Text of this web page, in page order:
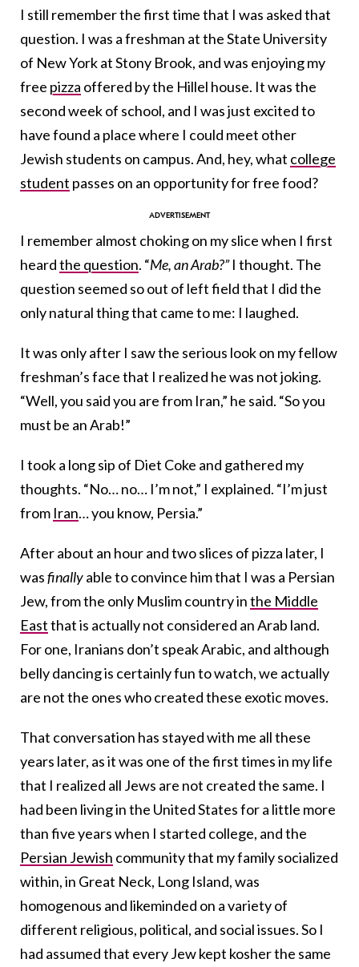
I still remember the first time that I was asked that
question. I was a freshman at the State University
of New York at Stony Brook, and was enjoying my
free pizza offered by the Hillel house. It was the
second week of school, and I was just excited to
have found a place where I could meet other
Jewish students on campus. And, hey, what college
student passes on an opportunity for free food?
I remember almost choking on my slice when I first
heardthe question. “Me, an Arab?”I thought. The
question seemed so out of left field that I did the
only natural thing that came to me: I laughed.
It was only after I saw the serious look on my fellow
freshman’s face that I realized he was not joking.
“Well, you said you are from Iran,” he said. “So you
must be an Arab!”
I took a long sip of Diet Coke and gathered my
thoughts. “No… no… I’m not,” I explained. “I’m just
from Iran… you know, Persia.”
After about an hour and two slices of pizza later, I
wasfinallyable to convince him that I was a Persian
Jew, from the only Muslim country inthe Middle
Eastthat is actually not considered an Arab land.
For one, Iranians don’t speak Arabic, and although
belly dancing is certainly fun to watch, we actually
are not the ones who created these exotic moves.
That conversation has stayed with me all these
years later, as it was one of the first times in my life
that I realized all Jews are not created the same. I
had been living in the United States for a little more
than five years when I started college, and the
Persian Jewish community that my family socialized
within, in Great Neck, Long Island, was
homogenous and likeminded on a variety of
different religious, political, and social issues. So I
had assumed that every Jew kept kosher the same